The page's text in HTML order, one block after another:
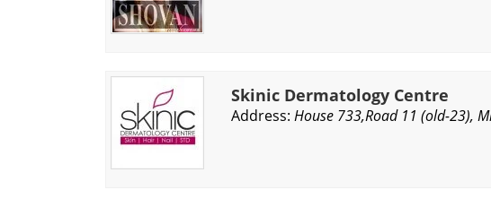
Skinic Dermatology Centre
Address: House 733,Road 11 (old-23),